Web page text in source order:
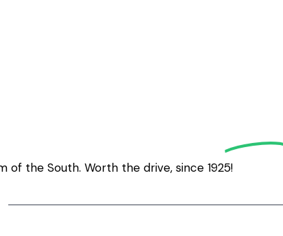
of the South. Worth the drive, since 1925!